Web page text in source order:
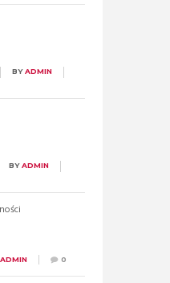
BYADMIN
BYADMIN
ADMIN 0